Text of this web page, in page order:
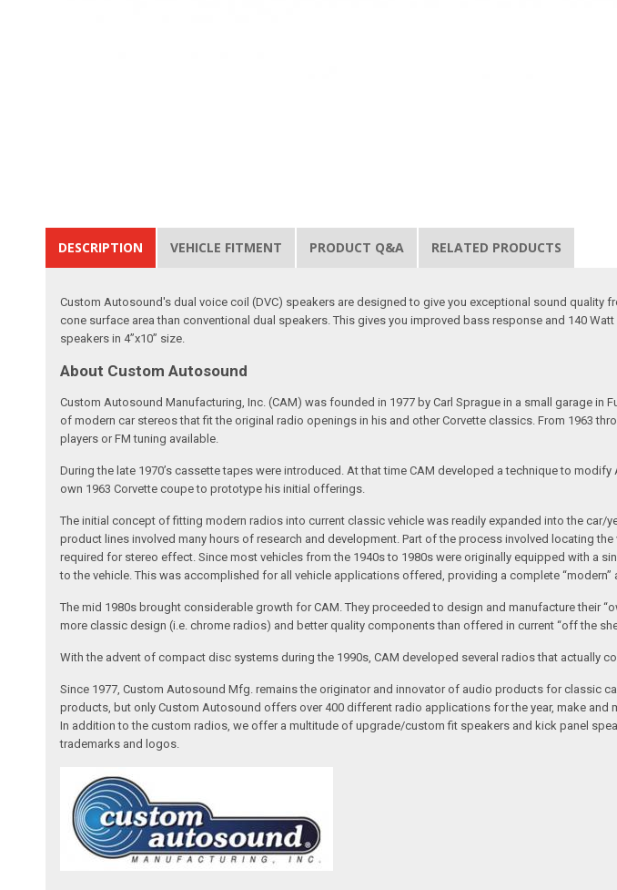
DESCRIPTION VEHICLE FITMENT PRODUCT Q&A RELATED PRODUCTS
Custom Autosound's dual voice coil (DVC) speakers are designed to give you exceptional sound
cone surface area than conventional dual speakers. This gives you improved bass response and 140
speakers in 4”x10” size.
About Custom Autosound
Custom Autosound Manufacturing, Inc. (CAM) was founded in 1977 by Carl Sprague in a small garage in
of modern car stereos that fit the original radio openings in his and other Corvette classics. From 1963
players or FM tuning available.
During the late 1970’s cassette tapes were introduced. At that time CAM developed a technique to
own 1963 Corvette coupe to prototype his initial offerings.
The initial concept of fitting modern radios into current classic vehicle was readily expanded into the
product lines involved many hours of research and development. Part of the process involved locating
required for stereo effect. Since most vehicles from the 1940s to 1980s were originally equipped with a
to the vehicle. This was accomplished for all vehicle applications offered, providing a complete “modern”
The mid 1980s brought considerable growth for CAM. They proceeded to design and manufacture their
more classic design (i.e. chrome radios) and better quality components than offered in current “off the
With the advent of compact disc systems during the 1990s, CAM developed several radios that actually
Since 1977, Custom Autosound Mfg. remains the originator and innovator of audio products for
products, but only Custom Autosound offers over 400 different radio applications for the year, make
In addition to the custom radios, we offer a multitude of upgrade/custom fit speakers and kick panel
trademarks and logos.